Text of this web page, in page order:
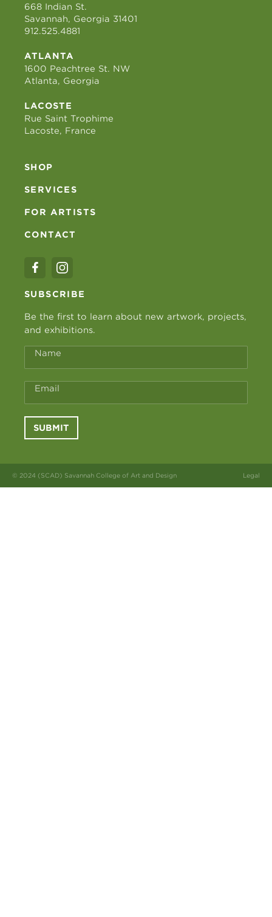
668 Indian St.
Savannah, Georgia 31401
912.525.4881
ATLANTA
1600 Peachtree St. NW
Atlanta, Georgia
LACOSTE
Rue Saint Trophime
Lacoste, France
SHOP
SERVICES
FOR ARTISTS
CONTACT
SUBSCRIBE
Be the first to learn about new artwork, projects,
and exhibitions.
Name
Email
SUBMIT
© 2024 (SCAD) Savannah College of Art and Design Legal